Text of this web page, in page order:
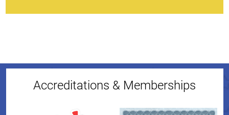
Accreditations & Memberships